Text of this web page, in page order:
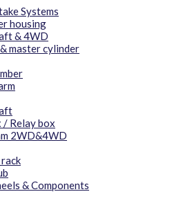
Systems
housing
& 4WD
master cylinder
/ Relay box
2WD&4WD
& Components